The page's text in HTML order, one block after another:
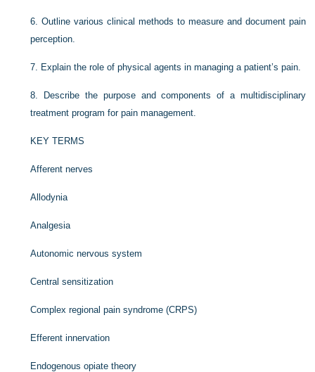
6.Outline various clinical methods to measure and document pain
perception.
7. Explain the role of physical agents in managing a patient’s pain.
8.
Describe the purpose and components of a multidisciplinary
treatment program for pain management.
KEY TERMS
Afferent nerves
Allodynia
Analgesia
Autonomic nervous system
Central sensitization
Complex regional pain syndrome (CRPS)
Efferent innervation
Endogenous opiate theory